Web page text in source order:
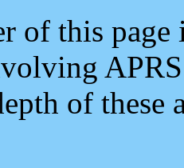
of this
of